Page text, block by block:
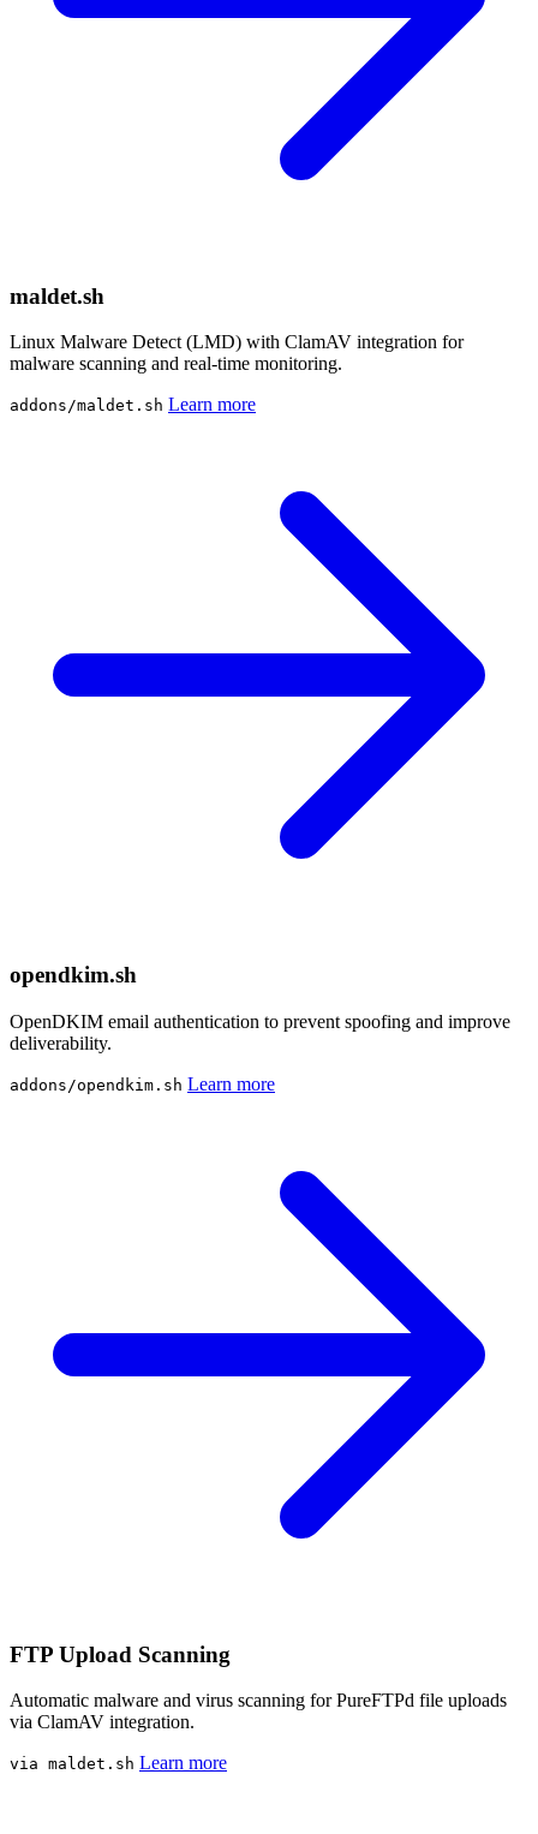
maldet.sh
Linux Malware Detect (LMD) with ClamAV integration for
malware scanning and real-time monitoring.
addons/maldet.sh Learn more
opendkim.sh
OpenDKIM email authentication to prevent spoofing and improve
deliverability.
addons/opendkim.sh Learn more
FTP Upload Scanning
Automatic malware and virus scanning for PureFTPd file uploads
via ClamAV integration.
via maldet.sh Learn more